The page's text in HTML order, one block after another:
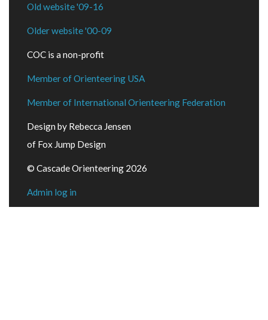
Old website '09-16
Older website '00-09
COC is a non-profit
Member of Orienteering USA
Member of International Orienteering Federation
Design by Rebecca Jensen
of Fox Jump Design
© Cascade Orienteering 2026
Admin log in